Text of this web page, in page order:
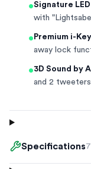
•Signature
with
• Premium i-Key
away lock
•3D Sound by
and 2
Specifications7